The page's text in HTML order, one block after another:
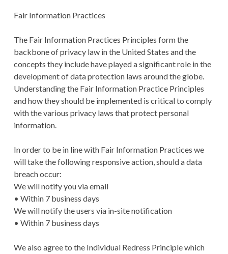
Fair Information Practices
The Fair Information Practices Principles form the
backbone of privacy law in the United States and the
concepts they include have played a significant role in the
development of data protection laws around the globe.
Understanding the Fair Information Practice Principles
and how they should be implemented is critical to comply
with the various privacy laws that protect personal
information.
In order to be in line with Fair Information Practices we
will take the following responsive action, should a data
breach occur:
We will notify you via email
• Within 7 business days
We will notify the users via in-site notification
• Within 7 business days
We also agree to the Individual Redress Principle which